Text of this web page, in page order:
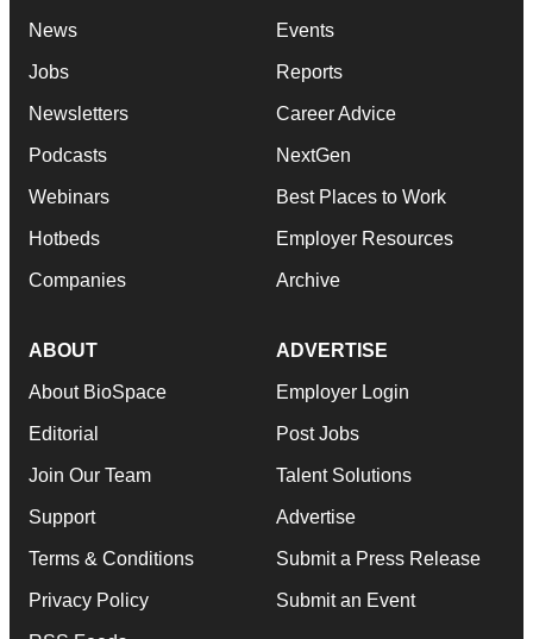
News
Jobs
Newsletters
Podcasts
Webinars
Hotbeds
Companies
Events
Reports
Career Advice
NextGen
Best Places to Work
Employer Resources
Archive
ABOUT
About BioSpace
Editorial
Join Our Team
Support
Terms & Conditions
Privacy Policy
ADVERTISE
Employer Login
Post Jobs
Talent Solutions
Advertise
Submit a Press Release
Submit an Event